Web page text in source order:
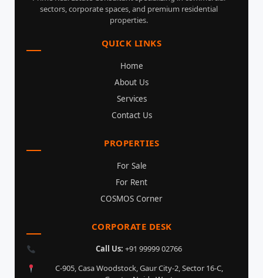
sectors, corporate spaces, and premium residential
properties.
QUICK LINKS
Home
About Us
Services
Contact Us
PROPERTIES
For Sale
For Rent
COSMOS Corner
CORPORATE DESK
Call Us: +91 99999 02766
C-905, Casa Woodstock, Gaur City-2, Sector 16-C,